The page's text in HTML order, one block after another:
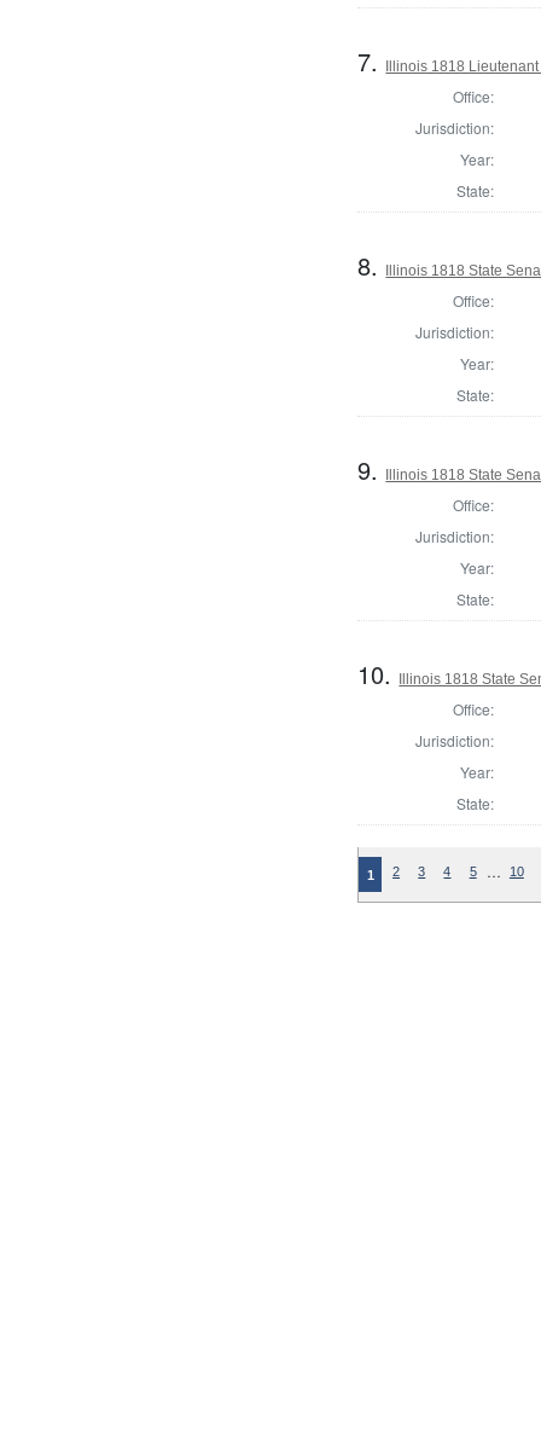
7. Illinois 1818
Office:
Jurisdiction:
Year:
State:
8. Illinois 1818 State
Office:
Jurisdiction:
Year:
State:
9. Illinois 1818 State
Office:
Jurisdiction:
Year:
State:
10. Illinois 1818 State
Office:
Jurisdiction:
Year:
State:
1 2 3 4 5 … 10